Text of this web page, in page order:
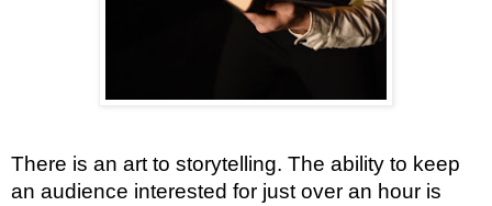
There is an art to storytelling. The ability to keep
an audience interested for just over an hour is